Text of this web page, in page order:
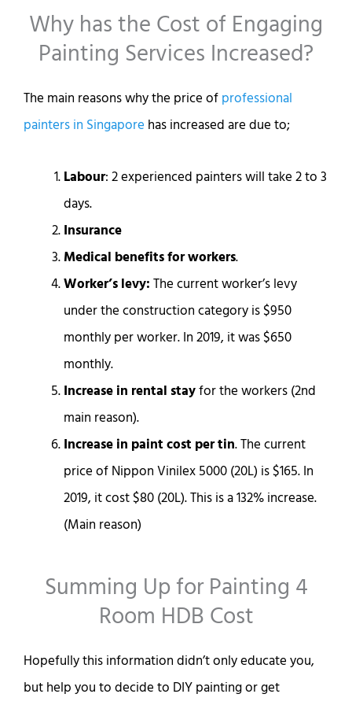
Why has the Cost of Engaging
Painting Services Increased?
The main reasons why the price of professional
painters in Singapore has increased are due to;
Labour: 2 experienced painters will take 2 to 3
days.
Insurance
Medical benefits for workers.
Worker’s levy: The current worker’s levy
under the construction category is $950
monthly per worker. In 2019, it was $650
monthly.
Increase in rental stayfor the workers (2nd
main reason).
Increase in paint cost per tin. The current
price of Nippon Vinilex 5000 (20L) is $165. In
2019, it cost $80 (20L). This is a 132% increase.
(Main reason)
Summing Up for Painting 4
Room HDB Cost
Hopefully this information didn’t only educate you,
but help you to decide to DIY painting or get